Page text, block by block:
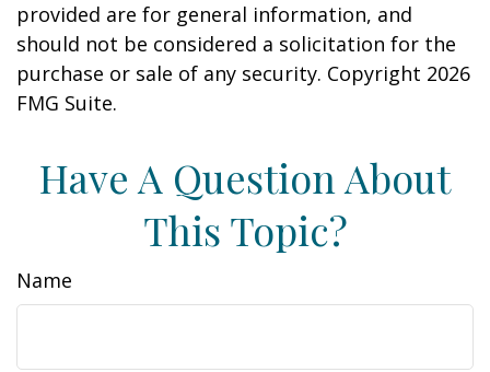
provided are for general information, and
should not be considered a solicitation for the
purchase or sale of any security. Copyright 2026
FMG Suite.
Have A Question About
This Topic?
Name